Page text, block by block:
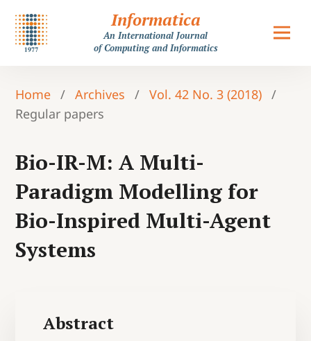
Informatica
An International Journal
of Computing and Informatics
Home / Archives / Vol. 42 No. 3 (2018)
/
Regular papers
Bio-IR-M: A Multi-
Paradigm Modelling for
Bio-Inspired Multi-Agent
Systems
Abstract